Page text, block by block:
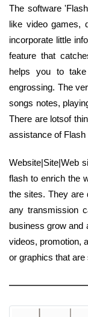
The software
like video games,
incorporate little
feature that
helps you to
engrossing. The
songs notes,
There are lotsof
assistance of Flash
Website|Site|Web
flash to enrich the
the sites. They are
any transmission
business grow and
videos, promotion,
or graphics that are